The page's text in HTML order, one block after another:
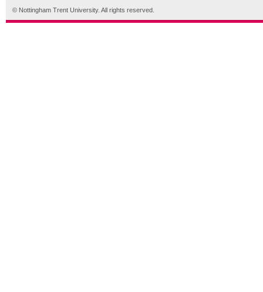
© Nottingham Trent University. All rights reserved.